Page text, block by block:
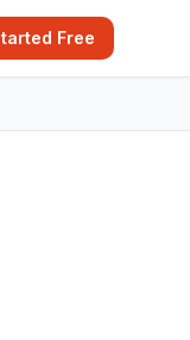
Free